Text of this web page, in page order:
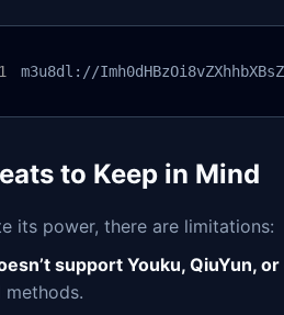
m3u8dl://
to Keep in Mind
its power, there are limitations:
support Youku, QiuYun,
methods.